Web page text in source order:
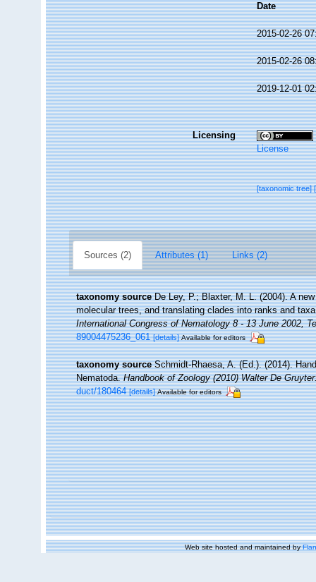
Date
2015-02-26
2015-02-26
2019-12-01
Licensing
License
[taxonomic tree]
Sources (2) Attributes (1) Links (2)
taxonomy source De Ley, P.; Blaxter, M. L. (2004). A
molecular trees, and translating clades into ranks and
International Congress of Nematology 8 - 13 June 2002,
89004475236_061 [details] Available for editors
taxonomy source Schmidt-Rhaesa, A. (Ed.). (2014).
Nematoda.Handbook of Zoology (2010) Walter De
duct/180464 [details] Available for editors
Web site hosted and maintained by